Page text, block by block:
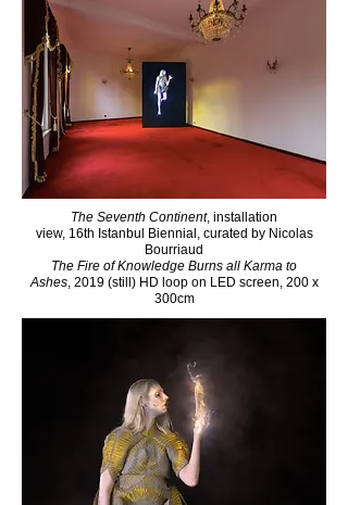
The Seventh Continent, installation
view, 16th Istanbul Biennial, curated by Nicolas
Bourriaud​
The Fire of Knowledge Burns all Karma to
Ashes, 2019 (still) HD loop on LED screen, 200 x
300cm